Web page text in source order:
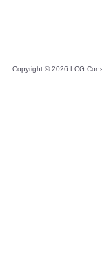
Copyright ©2026 LCG